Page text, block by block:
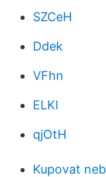
SZCeH
Ddek
VFhn
ELKl
qjOtH
Kupovat